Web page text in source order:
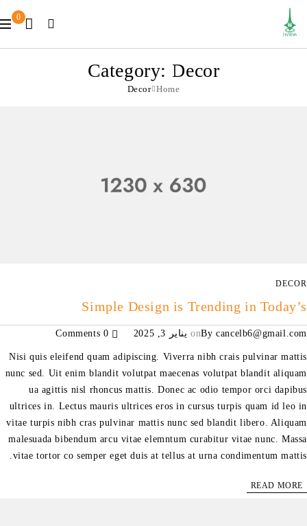
0
Category: Decor
Home
Decor
DECOR
Simple Design is Trending in Today’s
By cancelb6@gmail.com
on يناير 3, 2025
Nisi quis eleifend quam adipiscing. Viverra nibh crais pulvinar mattis
nunc sed. Uit enim blandit volutpat maecenas volutpat blandit aliquam
ua agittis nisl rhoncus mattis. Donec ac odio tempor orci dapibus
ultrices in. Lectus mauris ultrices eros in cursus turpis quam id leo in
vitae turpis nibh cras pulvinar mattis nunc sed blandit libero. Aliquam
malesuada bibendum arcu vitae elemntum curabitur vitae nunc. Massa
vitae tortor co semper eget duis at tellus at urna condimentum mattis.
READ MORE